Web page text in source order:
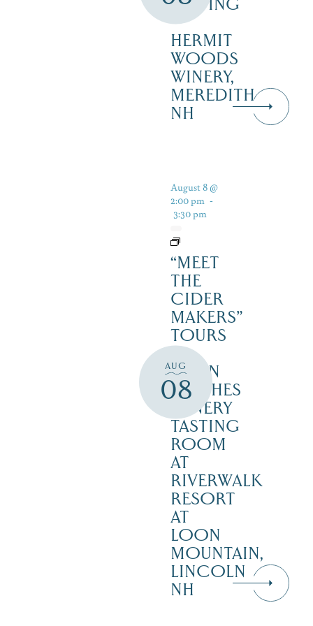
TASTING
–
HERMIT
WOODS
WINERY,
MEREDITH
NH
AUG
08
August 8 @
2:00 pm -
3:30 pm
“MEET
THE
CIDER
MAKERS”
TOURS
SEVEN
BIRCHES
WINERY
TASTING
ROOM
AT
RIVERWALK
RESORT
AT
LOON
MOUNTAIN,
LINCOLN
NH